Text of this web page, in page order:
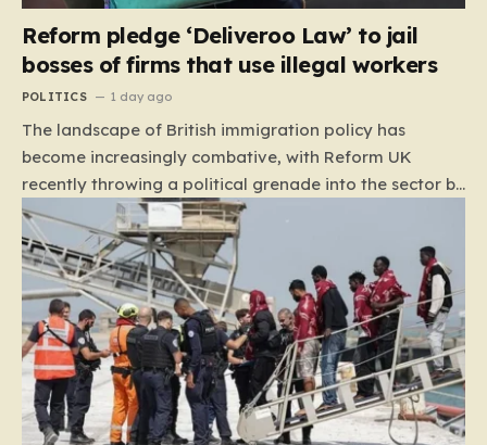
Reform pledge ‘Deliveroo Law’ to jail
bosses of firms that use illegal workers
POLITICS 1 day ago
The landscape of British immigration policy has
become increasingly combative, with Reform UK
recently throwing a political grenade into the sector by
proposing aggressive new legislation. Dubbed the
“Deliveroo Law” by the party, this prospective policy
aims to hold the highest echelons of corporate
leadership personally and criminally responsible for
the employment of illegal migrants. By targeting CEOs
and directors with the threat of severe prison
sentences and catastrophic financial penalties—
specifically, fines amounting to 10% of a company’s
global revenue—Reform is signaling that it wants to